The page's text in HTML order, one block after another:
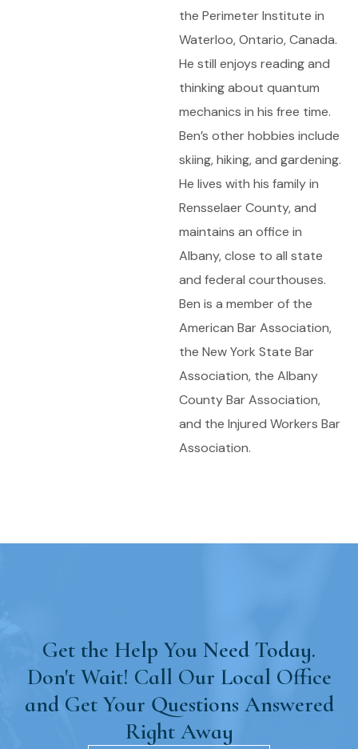
the Perimeter Institute in
Waterloo, Ontario, Canada.
He still enjoys reading and
thinking about quantum
mechanics in his free time.
Ben’s other hobbies include
skiing, hiking, and gardening.
He lives with his family in
Rensselaer County, and
maintains an office in
Albany, close to all state
and federal courthouses.
Ben is a member of the
American Bar Association,
the New York State Bar
Association, the Albany
County Bar Association,
and the Injured Workers Bar
Association.
Get the Help You Need Today.
Don't Wait! Call Our Local Office
and Get Your Questions Answered
Right Away